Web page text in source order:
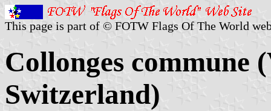
This page is part of © FOTW Flags Of The World
Collonges commune
Switzerland)